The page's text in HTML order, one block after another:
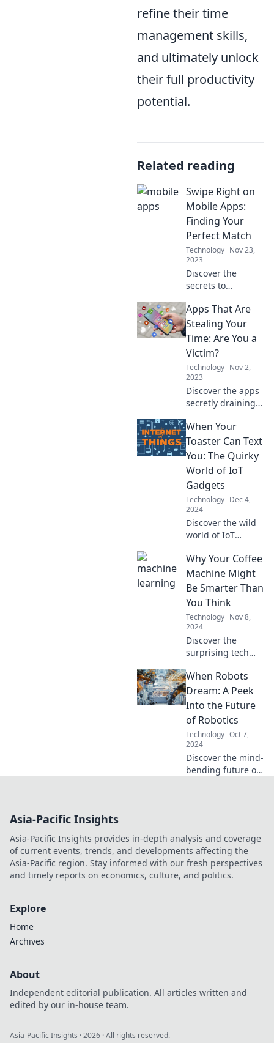
refine their time
management skills,
and ultimately unlock
their full productivity
potential.
Related reading
Swipe Right on
Mobile Apps:
Finding Your
Perfect Match
Technology Nov 23,
2023
Discover the
secrets to
perfect mobile
apps that fit your
lifestyle—swipe
match today!
Apps That Are
Stealing Your
Time: Are You a
Victim?
Technology Nov 2,
2023
Discover the apps
secretly draining
a victim? Find out
and reclaim your
hours today!
When Your
Toaster Can Text
You: The Quirky
World of IoT
Gadgets
Technology Dec 4,
2024
Discover the wild
world of IoT
how your toaster
could text you and
join the quirky
Why Your Coffee
Machine Might
Be Smarter Than
You Think
Technology Nov 8,
2024
Discover the
surprising tech
machine—it's
smarter than you
realize! Unleash its
today!
When Robots
Dream: A Peek
Into the Future
of Robotics
Technology Oct 7,
2024
Discover the mind-
bending future of
Asia-Pacific Insights
Asia-Pacific Insights provides in-depth analysis and coverage
of current events, trends, and developments affecting the
Asia-Pacific region. Stay informed with our fresh perspectives
and timely reports on economics, culture, and politics.
Explore
Home
Archives
About
Independent editorial publication. All articles written and
edited by our in-house team.
Asia-Pacific Insights ·2026 · All rights reserved.